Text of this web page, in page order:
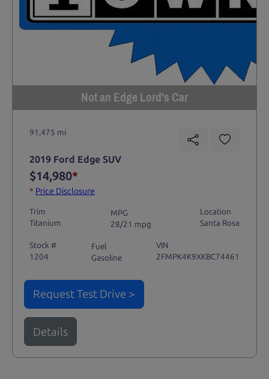
Not an Edge Lord's Car
91,475 mi
2019 Ford Edge SUV
$14,980*
* Price Disclosure
Trim
Titanium
MPG
28/21 mpg
Location
Santa Rosa
Stock #
1204
Fuel
Gasoline
VIN
2FMPK4K9XKBC74461
Request Test Drive >
Details